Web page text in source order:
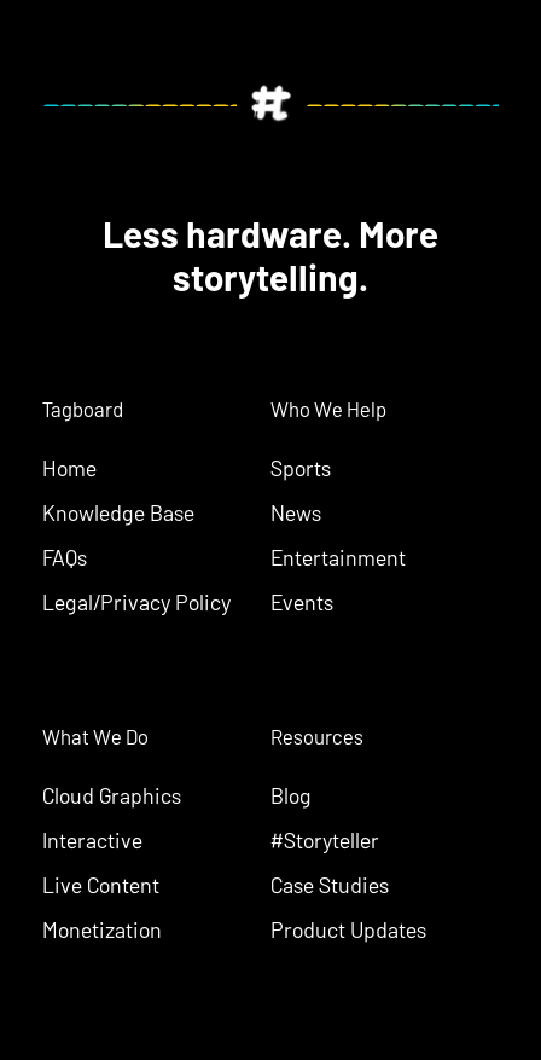
Less hardware. More
storytelling.
Tagboard
Home
Knowledge Base
FAQs
Legal/Privacy Policy
Who We Help
Sports
News
Entertainment
Events
What We Do
Cloud Graphics
Interactive
Live Content
Monetization
Resources
Blog
#Storyteller
Case Studies
Product Updates